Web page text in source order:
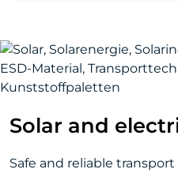
Solar and
Safe and reliable